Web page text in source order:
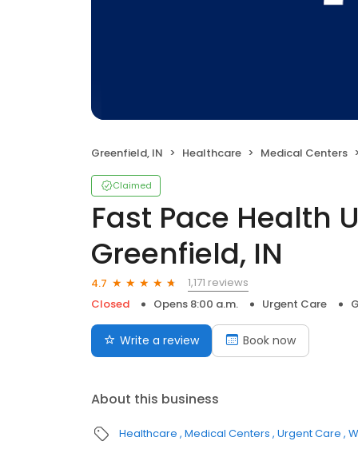
Greenfield, IN Healthcare Medical Centers
Claimed
Fast Pace Health
Greenfield, IN
4.7
1,171 reviews
Closed
Opens 8:00 a.m. Urgent Care
Write a review Book now
About this business
Healthcare Medical Centers Urgent Care